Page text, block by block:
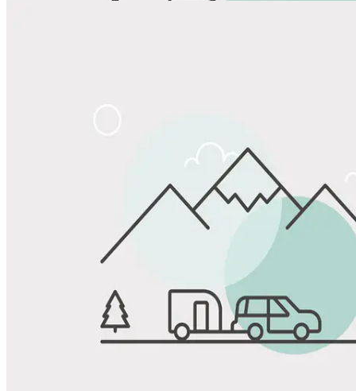
Favorite
Save up to 20% at Good Sam Campgrounds